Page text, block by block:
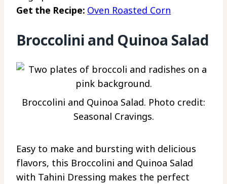
Get the Recipe: Oven Roasted Corn
Broccolini and Quinoa Salad
Broccolini and Quinoa Salad. Photo credit:
Seasonal Cravings.
Easy to make and bursting with delicious
flavors, this Broccolini and Quinoa Salad
with Tahini Dressing makes the perfect